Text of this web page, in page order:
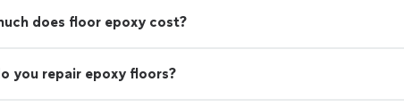
does floor epoxy cost?
you repair epoxy floors?